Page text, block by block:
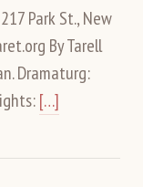
Park St., New
By Tarell
Dramaturg:
[…]